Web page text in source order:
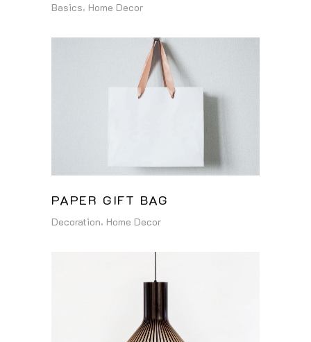
Basics Home Decor
PAPER GIFT BAG
Decoration Home Decor